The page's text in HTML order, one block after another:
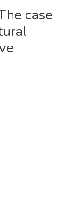
case